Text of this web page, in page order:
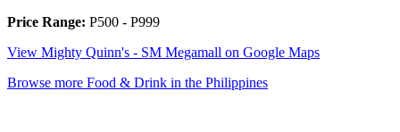
Price Range: P500 - P999
View Mighty Quinn's - SM Megamall on Google Maps
Browse more Food & Drink in the Philippines